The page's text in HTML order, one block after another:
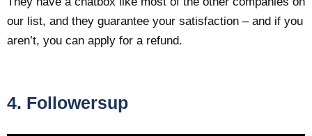
our list, and they guarantee your satisfaction – and if you
aren’t, you can apply for a refund.
4. Followersup